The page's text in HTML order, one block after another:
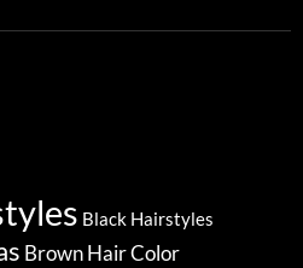
Black Hairstyles
Brown Hair Color